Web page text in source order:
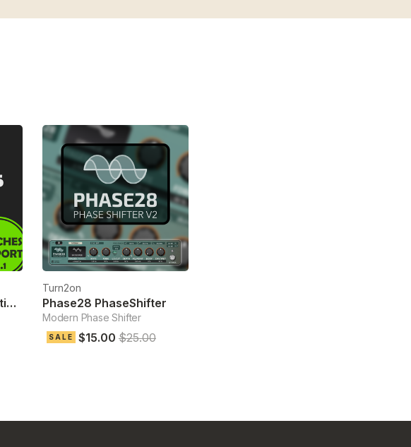
Spring 905 Reverberation Effect
Turn2on
Phase28 PhaseShifter
Modern Phase Shifter
SALE $15.00 $25.00